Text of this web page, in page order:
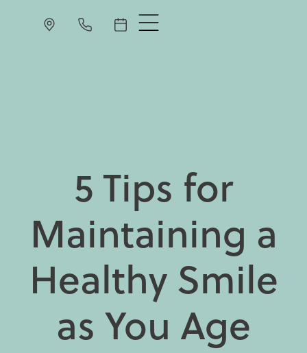
5 Tips for
Maintaining a
Healthy Smile
as You Age